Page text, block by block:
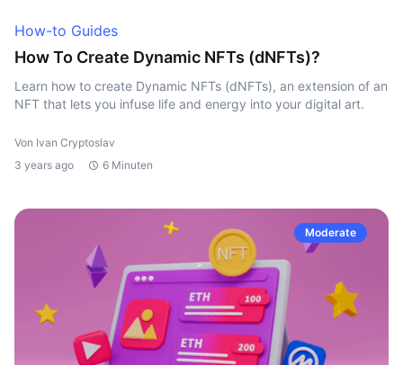
How-to Guides
How To Create Dynamic NFTs (dNFTs)?
Learn how to create Dynamic NFTs (dNFTs), an extension of an
NFT that lets you infuse life and energy into your digital art.
Von Ivan Cryptoslav
3 years ago
6 Minuten
Moderate